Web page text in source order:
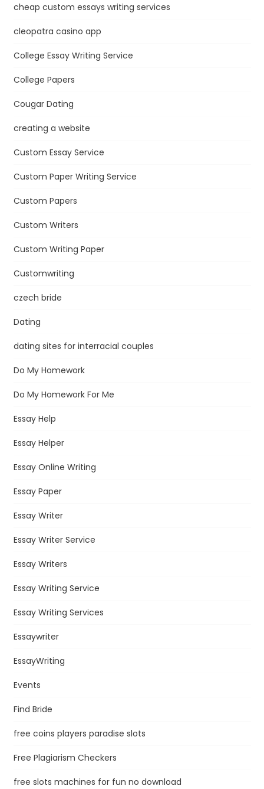
cheap custom essays writing services
cleopatra casino app
College Essay Writing Service
College Papers
Cougar Dating
creating a website
Custom Essay Service
Custom Paper Writing Service
Custom Papers
Custom Writers
Custom Writing Paper
Customwriting
czech bride
Dating
dating sites for interracial couples
Do My Homework
Do My Homework For Me
Essay Help
Essay Helper
Essay Online Writing
Essay Paper
Essay Writer
Essay Writer Service
Essay Writers
Essay Writing Service
Essay Writing Services
Essaywriter
EssayWriting
Events
Find Bride
free coins players paradise slots
Free Plagiarism Checkers
free slots machines for fun no download